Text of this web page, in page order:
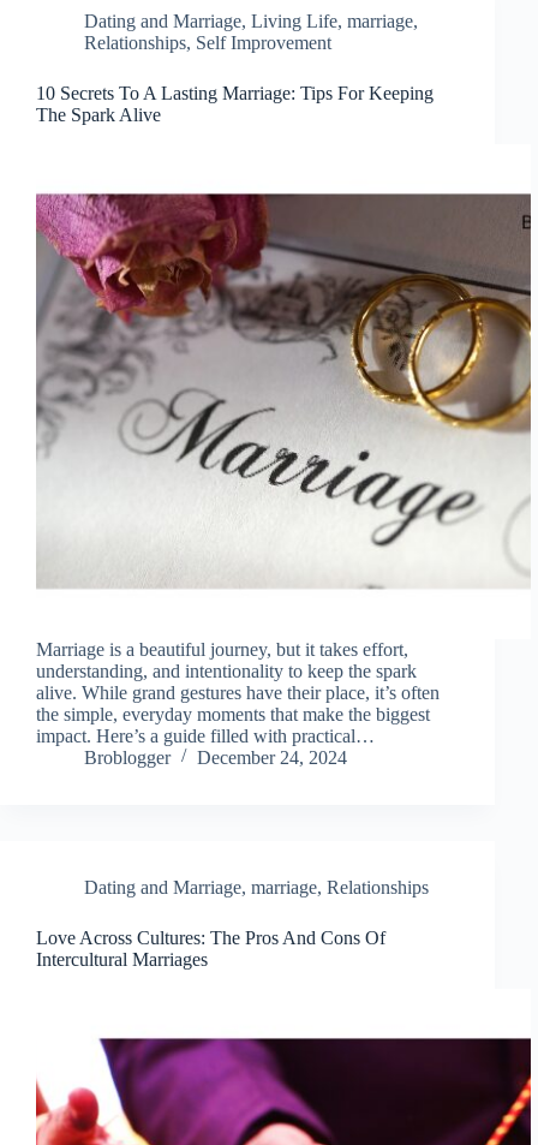
Dating and Marriage, Living Life, marriage,
Relationships, Self Improvement
10 Secrets To A Lasting Marriage: Tips For Keeping
The Spark Alive
Marriage is a beautiful journey, but it takes effort,
understanding, and intentionality to keep the spark
alive. While grand gestures have their place, it’s often
the simple, everyday moments that make the biggest
impact. Here’s a guide filled with practical…
Broblogger
December 24, 2024
Dating and Marriage, marriage, Relationships
Love Across Cultures: The Pros And Cons Of
Intercultural Marriages